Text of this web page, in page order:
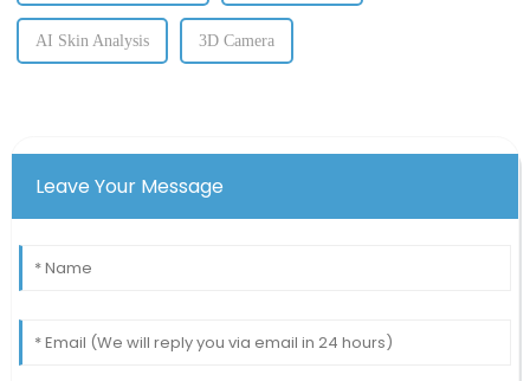
AI Skin Analysis 3D Camera
Leave Your Message